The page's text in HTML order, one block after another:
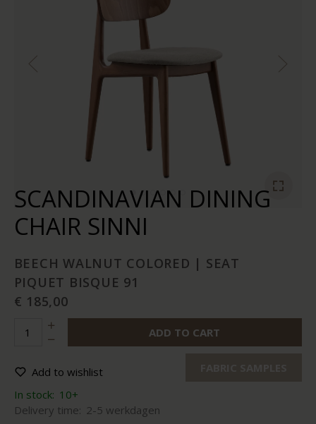
SCANDINAVIAN DINING
CHAIR SINNI
BEECH WALNUT COLORED | SEAT
PIQUET BISQUE 91
€ 185,00
ADD TO CART
Add to wishlist
In stock: 10+
Delivery time: 2-5 werkdagen